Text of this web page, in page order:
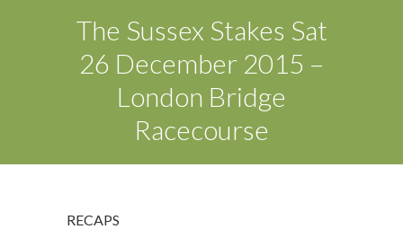
The Sussex Stakes Sat
26 December 2015 –
London Bridge
Racecourse
RECAPS